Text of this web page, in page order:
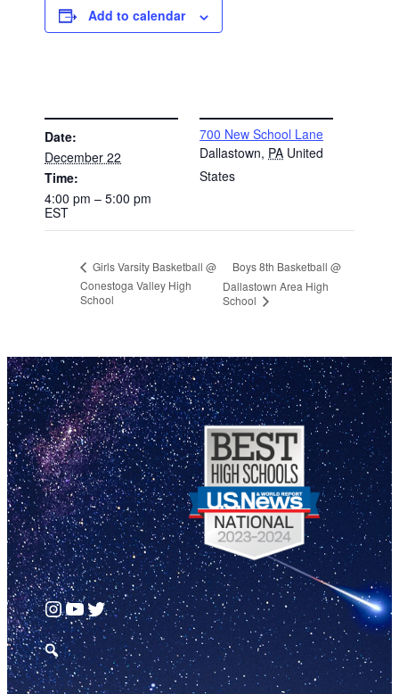
Add to calendar
Date:
December 22
Time:
4:00 pm – 5:00 pm
EST
700 New School Lane
Dallastown, PA United
States
Girls Varsity Basketball @
Conestoga Valley High
School
Boys 8th Basketball @
Dallastown Area High
School